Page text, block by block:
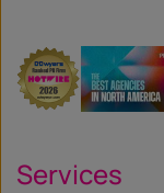
Services